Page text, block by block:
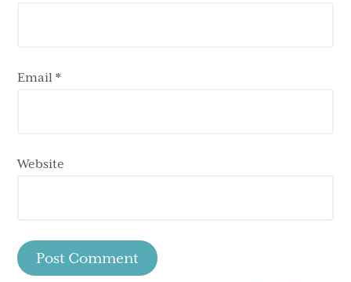
Email*
Website